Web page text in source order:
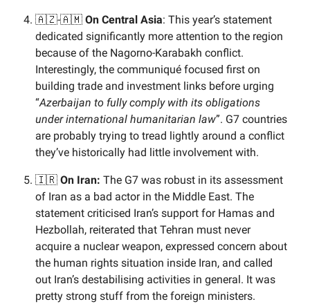
🇦🇿-🇦🇲 On Central Asia: This year’s statement
dedicated significantly more attention to the region
because of the Nagorno-Karabakh conflict.
Interestingly, the communiqué focused first on
building trade and investment links before urging
“Azerbaijan to fully comply with its obligations
under international humanitarian law”. G7 countries
are probably trying to tread lightly around a conflict
they’ve historically had little involvement with.
🇮🇷 On Iran: The G7 was robust in its assessment
of Iran as a bad actor in the Middle East. The
statement criticised Iran’s support for Hamas and
Hezbollah, reiterated that Tehran must never
acquire a nuclear weapon, expressed concern about
the human rights situation inside Iran, and called
out Iran’s destabilising activities in general. It was
pretty strong stuff from the foreign ministers.